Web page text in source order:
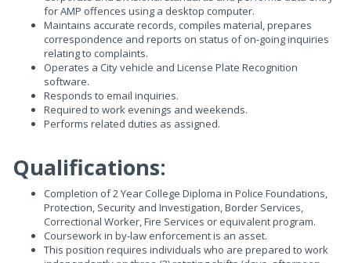
for AMP offences using a desktop computer.
Maintains accurate records, compiles material, prepares
correspondence and reports on status of on-going inquiries
relating to complaints.
Operates a City vehicle and License Plate Recognition
software.
Responds to email inquiries.
Required to work evenings and weekends.
Performs related duties as assigned.
Qualifications:
Completion of 2 Year College Diploma in Police Foundations,
Protection, Security and Investigation, Border Services,
Correctional Worker, Fire Services or equivalent program.
Coursework in by-law enforcement is an asset.
This position requires individuals who are prepared to work